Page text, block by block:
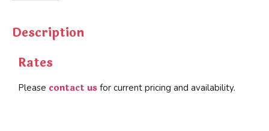
Description
Rates
Please contact us for current pricing and availability.